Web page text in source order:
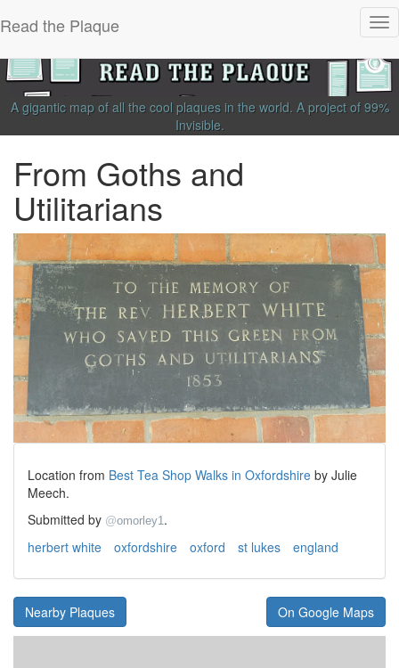
Read the Plaque
A gigantic map of all the cool plaques in the world. A project of 99%
Invisible.
From Goths and
Utilitarians
Location from Best Tea Shop Walks in Oxfordshire by Julie
Meech.
Submitted by @omorley1.
herbert white
oxfordshire oxford st lukes england
Nearby Plaques On Google Maps